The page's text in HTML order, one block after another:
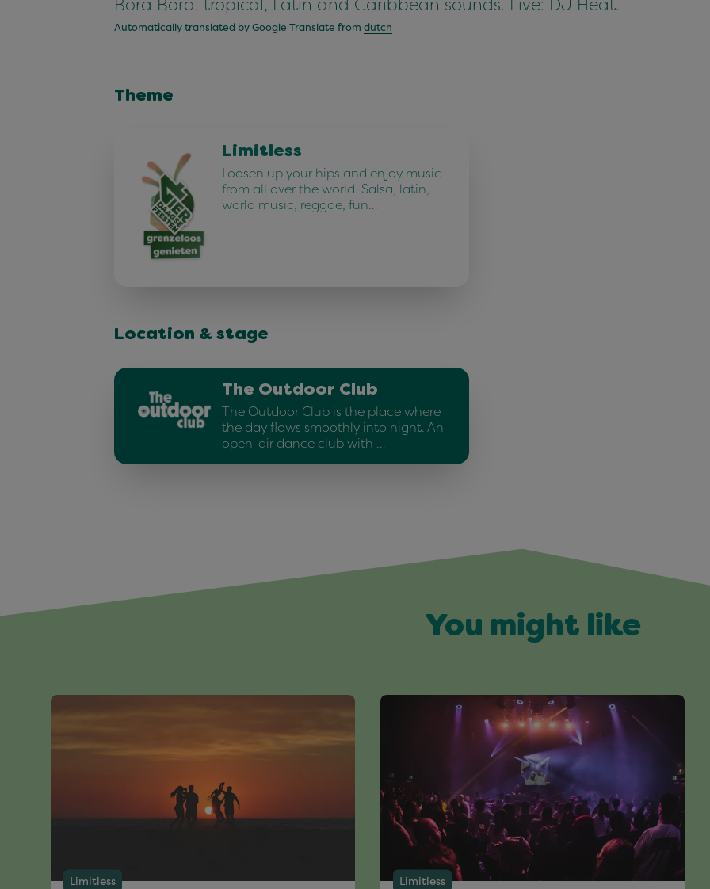
Bora Bora: tropical, Latin and Caribbean sounds. Live: DJ Heat.
Automatically translated by Google Translate from dutch
Theme
Limitless
Loosen up your hips and enjoy music
from all over the world. Salsa, latin,
world music, reggae, fun…
Location & stage
The Outdoor Club
The Outdoor Club is the place where
the day flows smoothly into night. An
open-air dance club with …
You might like
Limitless Limitless